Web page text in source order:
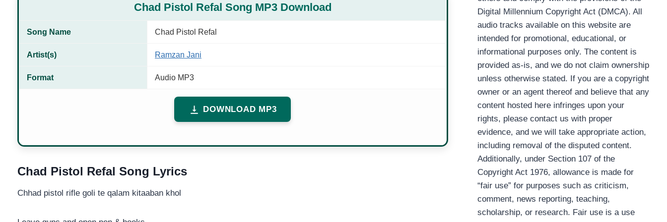
Chad Pistol Refal Song MP3 Download
Song Name Chad Pistol Refal
Artist(s) Ramzan Jani
Format Audio MP3
DOWNLOAD MP3
Chad Pistol Refal Song Lyrics
Chhad pistol rifle goli te qalam kitaaban khol
Digital Millennium Copyright Act (DMCA). All
audio tracks available on this website are
intended for promotional, educational, or
informational purposes only. The content is
provided as-is, and we do not claim ownership
unless otherwise stated. If you are a copyright
owner or an agent thereof and believe that any
content hosted here infringes upon your
rights, please contact us with proper
evidence, and we will take appropriate action,
including removal of the disputed content.
Additionally, under Section 107 of the
Copyright Act 1976, allowance is made for
“fair use” for purposes such as criticism,
comment, news reporting, teaching,
scholarship, or research. Fair use is a use